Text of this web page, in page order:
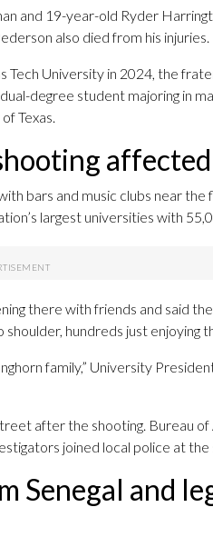
and 19-year-old Ryder
also died from his injuries.
University in 2024, the
degree student majoring in
Texas.
bars and music clubs near the
largest universities with
there with friends and said
hundreds just enjoying
family,” University
after the shooting. Bureau of
joined local police at the
Senegal and